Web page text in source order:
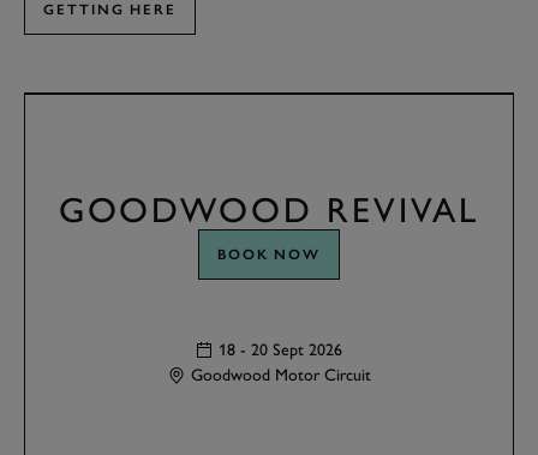
GETTING HERE
GOODWOOD REVIVAL
BOOK NOW
18 - 20 Sept 2026
Goodwood Motor Circuit